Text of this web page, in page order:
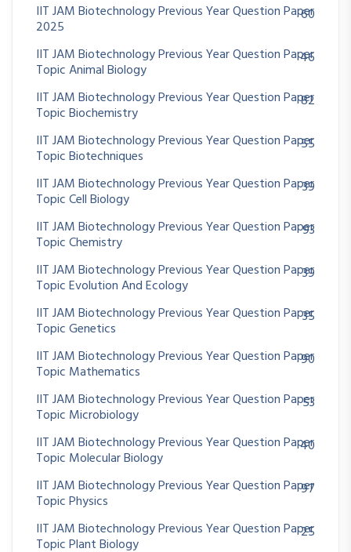
IIT JAM Biotechnology Previous Year Question Paper
2025
60
IIT JAM Biotechnology Previous Year Question Paper
Topic Animal Biology
46
IIT JAM Biotechnology Previous Year Question Paper
Topic Biochemistry
82
IIT JAM Biotechnology Previous Year Question Paper
Topic Biotechniques
55
IIT JAM Biotechnology Previous Year Question Paper
Topic Cell Biology
39
IIT JAM Biotechnology Previous Year Question Paper
Topic Chemistry
93
IIT JAM Biotechnology Previous Year Question Paper
Topic Evolution And Ecology
39
IIT JAM Biotechnology Previous Year Question Paper
Topic Genetics
35
IIT JAM Biotechnology Previous Year Question Paper
Topic Mathematics
90
IIT JAM Biotechnology Previous Year Question Paper
Topic Microbiology
53
IIT JAM Biotechnology Previous Year Question Paper
Topic Molecular Biology
40
IIT JAM Biotechnology Previous Year Question Paper
Topic Physics
97
IIT JAM Biotechnology Previous Year Question Paper
Topic Plant Biology
25